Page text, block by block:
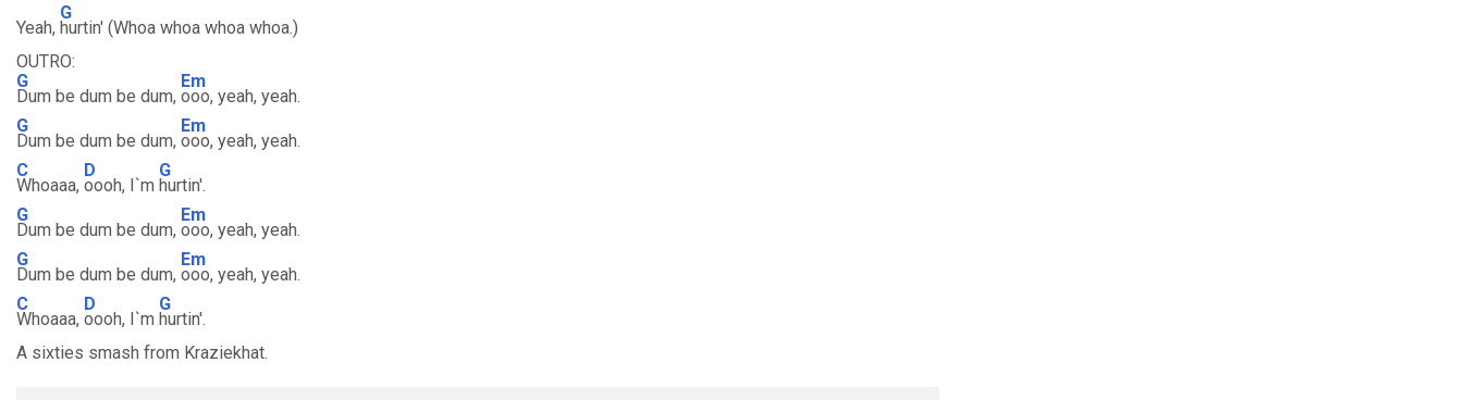
Yeah,
G
hurtin' (Whoa whoa whoa whoa.)
OUTRO:
G
Dum be dum be dum,
Em
ooo, yeah, yeah.
G
Dum be dum be dum,
Em
ooo, yeah, yeah.
C
Whoaaa,
D
oooh, I`m
G
hurtin'.
G
Dum be dum be dum,
Em
ooo, yeah, yeah.
G
Dum be dum be dum,
Em
ooo, yeah, yeah.
C
Whoaaa,
D
oooh, I`m
G
hurtin'.
A sixties smash from Kraziekhat.